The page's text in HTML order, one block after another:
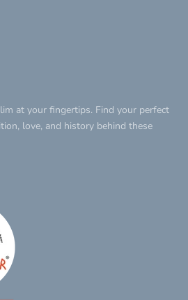
at your fingertips. Find your perfect
love, and history behind these